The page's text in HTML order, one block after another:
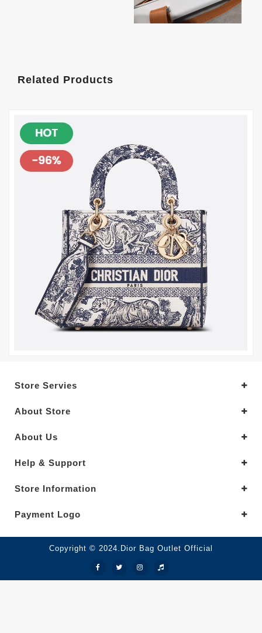
Related Products
Store Servies
About Store
About Us
Help & Support
Store Information
Payment Logo
Copyright © 2024.Dior Bag Outlet Official